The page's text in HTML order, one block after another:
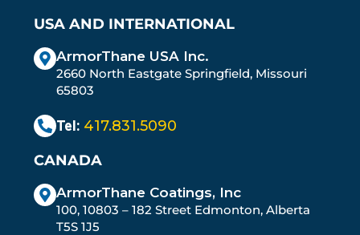
USA AND INTERNATIONAL
ArmorThane USA Inc.
2660 North Eastgate Springfield, Missouri
65803
Tel: 417.831.5090
CANADA
ArmorThane Coatings, Inc
100, 10803 – 182 Street Edmonton, Alberta
T5S 1J5